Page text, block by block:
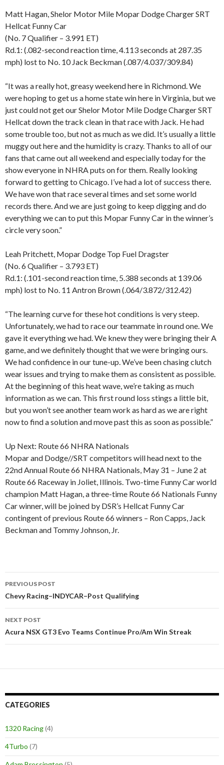
Matt Hagan, Shelor Motor Mile Mopar Dodge Charger SRT
Hellcat Funny Car
(No. 7 Qualifier – 3.991 ET)
Rd.1: (.082-second reaction time, 4.113 seconds at 287.35
mph) lost to No. 10 Jack Beckman (.087/4.037/309.84)
“It was a really hot, greasy weekend here in Richmond. We
were hoping to get us a home state win here in Virginia, but we
just could not get our Shelor Motor Mile Dodge Charger SRT
Hellcat down the track clean in that race with Jack. He had
some trouble too, but not as much as we did. It’s usually a little
muggy out here and the humidity is crazy. Thanks to all of our
fans that came out all weekend and especially today for the
show everyone in NHRA puts on for them. Really looking
forward to getting to Chicago. I’ve had a lot of success there.
We have won that race several times and set some world
records there. And we are just going to keep digging and do
everything we can to put this Mopar Funny Car in the winner’s
circle very soon.”
Leah Pritchett, Mopar Dodge Top Fuel Dragster
(No. 6 Qualifier – 3.793 ET)
Rd.1: (.101-second reaction time, 5.388 seconds at 139.06
mph) lost to No. 11 Antron Brown (.064/3.872/312.42)
“The learning curve for these hot conditions is very steep.
Unfortunately, we had to race our teammate in round one. We
gave it everything we had. We knew they were bringing their A
game, and we definitely thought that we were bringing ours.
We had confidence in our tune-up. We’ve been chasing clutch
wear issues and trying to make them as consistent as possible.
At the beginning of this heat wave, we’re taking as much
information as we can. This first round loss stings a little bit,
but you won’t see another team work as hard as we are right
now to find a solution and move past this as soon as possible.”
Up Next: Route 66 NHRA Nationals
Mopar and Dodge//SRT competitors will head next to the
22nd Annual Route 66 NHRA Nationals, May 31 – June 2 at
Route 66 Raceway in Joliet, Illinois. Two-time Funny Car world
champion Matt Hagan, a three-time Route 66 Nationals Funny
Car winner, will be joined by DSR’s Hellcat Funny Car
contingent of previous Route 66 winners – Ron Capps, Jack
Beckman and Tommy Johnson, Jr.
Post
navigation
PREVIOUS POST
Chevy Racing–INDYCAR–Post Qualifying
NEXT POST
Acura NSX GT3 Evo Teams Continue Pro/Am Win Streak
CATEGORIES
1320 Racing(4)
4Turbo (7)